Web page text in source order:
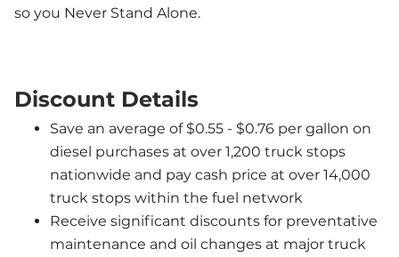
so you Never Stand Alone.
Discount Details
Save an average of $0.55 - $0.76 per gallon on
diesel purchases at over 1,200 truck stops
nationwide and pay cash price at over 14,000
truck stops within the fuel network
Receive significant discounts for preventative
maintenance and oil changes at major truck